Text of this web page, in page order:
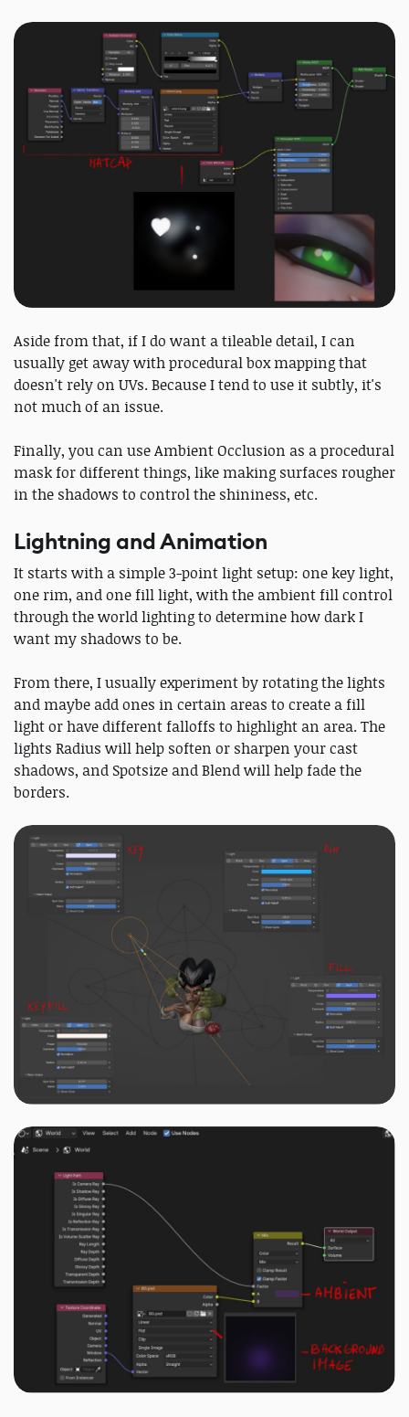
Aside from that, if I do want a tileable detail, I can
usually get away with procedural box mapping that
doesn't rely on UVs. Because I tend to use it subtly, it's
not much of an issue.
Finally, you can use Ambient Occlusion as a procedural
mask for different things, like making surfaces rougher
in the shadows to control the shininess, etc.
Lightning and Animation
It starts with a simple 3-point light setup: one key light,
one rim, and one fill light, with the ambient fill control
through the world lighting to determine how dark I
want my shadows to be.
From there, I usually experiment by rotating the lights
and maybe add ones in certain areas to create a fill
light or have different falloffs to highlight an area. The
lights Radius will help soften or sharpen your cast
shadows, and Spotsize and Blend will help fade the
borders.